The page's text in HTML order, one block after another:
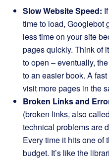
Slow Website Speed:
time to load, Googlebot
less time on your site
pages quickly. Think of
to open – eventually,
to an easier book. A
visit more pages in the
Broken Links and
(broken links, also
technical problems are
Every time it hits one of
budget. It’s like the